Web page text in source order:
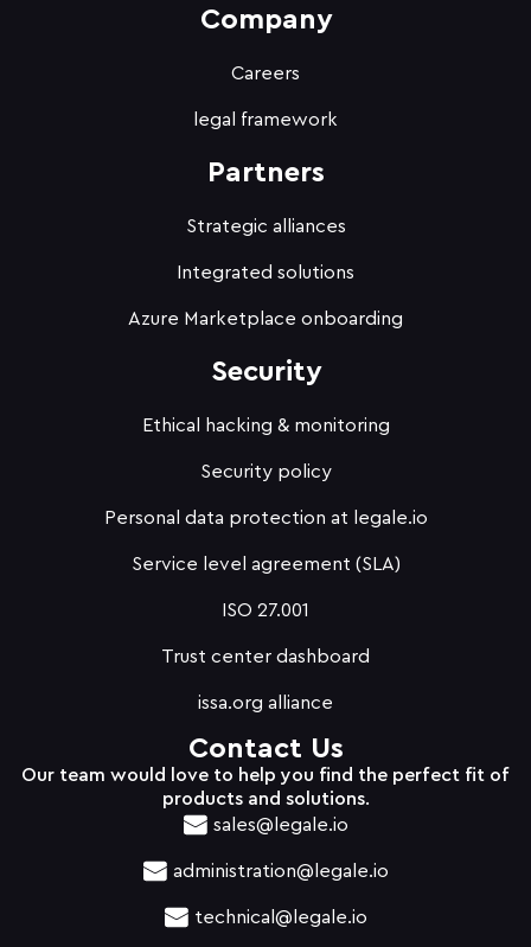
Company
Careers
legal framework
Partners
Strategic alliances
Integrated solutions
Azure Marketplace onboarding
Security
Ethical hacking & monitoring
Security policy
Personal data protection at legale.io
Service level agreement (SLA)
ISO 27.001
Trust center dashboard
issa.org alliance
Contact Us
Our team would love to help you find the perfect fit of
products and solutions.
sales@legale.io
administration@legale.io
technical@legale.io